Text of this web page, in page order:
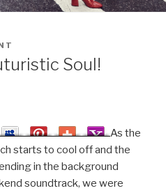
Soul!
As the
starts to cool off and the
in the background
soundtrack, we were